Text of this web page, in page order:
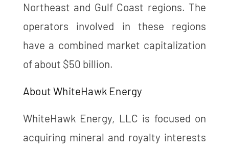
Northeast and Gulf Coast regions. The
operators involved in these regions
have a combined market capitalization
of about $50 billion​​​​.
About WhiteHawk Energy
WhiteHawk Energy, LLC is focused on
acquiring mineral and royalty interests